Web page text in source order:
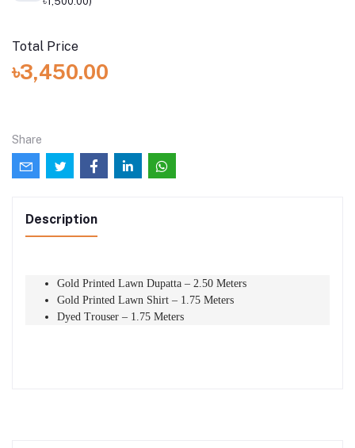
Total Price
৳3,450.00
Share
Description
Gold Printed Lawn Dupatta – 2.50 Meters
Gold Printed Lawn Shirt – 1.75 Meters
Dyed Trouser – 1.75 Meters